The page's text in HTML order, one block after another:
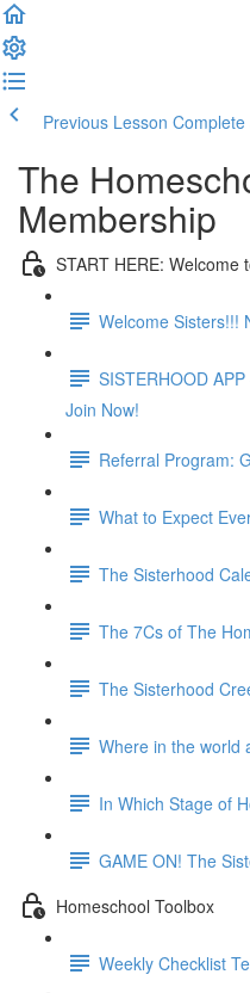
Previous Lesson
The
Membership
START HERE: Welcome
Welcome Sisters!!!
SISTERHOOD
Join Now!
Referral Program:
What to Expect
The Sisterhood
The 7Cs of The
The Sisterhood
Where in the world
In Which Stage of
GAME ON! The
Homeschool Toolbox
Weekly Checklist